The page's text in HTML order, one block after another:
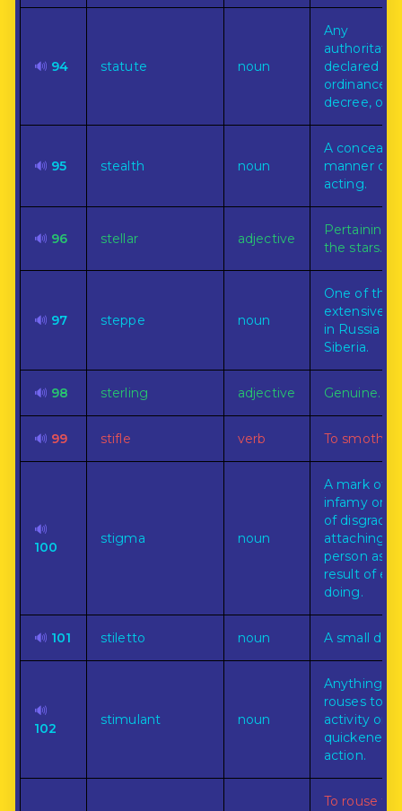
🔊 94 statute noun
Any
declared
ordinance,
decree, or
🔊 95 stealth noun
A concealed
manner of
acting.
🔊 96 stellar adjective
Pertaining
the stars.
🔊 97 steppe noun
One of the
extensive
in Russia
Siberia.
🔊 98 sterling adjective Genuine.
🔊 99 stifle verb To smother.
🔊
100
stigma noun
A mark of
infamy or
of disgrace
attaching
person as
result of
doing.
🔊 101 stiletto noun A small
🔊
102
stimulant noun
Anything
rouses to
activity or
quickened
action.
To rouse to